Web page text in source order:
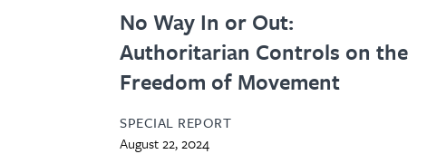
No Way In or Out:
Authoritarian Controls on the
Freedom of Movement
SPECIAL REPORT
August 22, 2024